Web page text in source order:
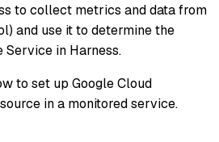
to collect metrics and data from
and use it to determine the
Service in Harness.
to set up Google Cloud
in a monitored service.